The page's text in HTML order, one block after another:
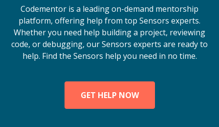
Codementor is a leading on-demand mentorship
platform, offering help from top Sensors experts.
Whether you need help building a project, reviewing
code, or debugging, our Sensors experts are ready to
help. Find the Sensors help you need in no time.
GET HELP NOW